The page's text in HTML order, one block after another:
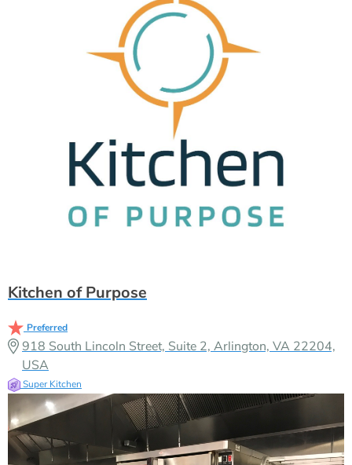
Kitchen of Purpose
Preferred
918 South Lincoln Street, Suite 2, Arlington, VA 22204,
USA
Super Kitchen